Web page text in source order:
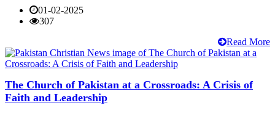
01-02-2025
307
Read More
The Church of Pakistan at a Crossroads: A Crisis of
Faith and Leadership